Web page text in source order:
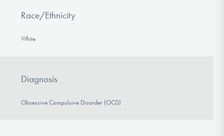
Race/Ethnicity
White
Diagnosis
Obsessive Compulsive Disorder (OCD)